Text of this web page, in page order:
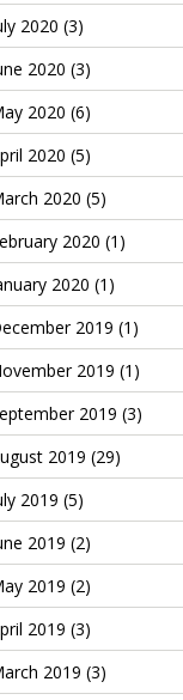
2020 (3)
2020 (3)
2020 (6)
2020 (5)
2020 (5)
2020 (1)
2020 (1)
2019 (1)
2019 (1)
2019 (3)
2019 (29)
2019 (5)
2019 (2)
2019 (2)
2019 (3)
2019 (3)